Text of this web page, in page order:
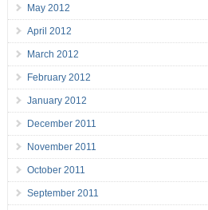
May 2012
April 2012
March 2012
February 2012
January 2012
December 2011
November 2011
October 2011
September 2011